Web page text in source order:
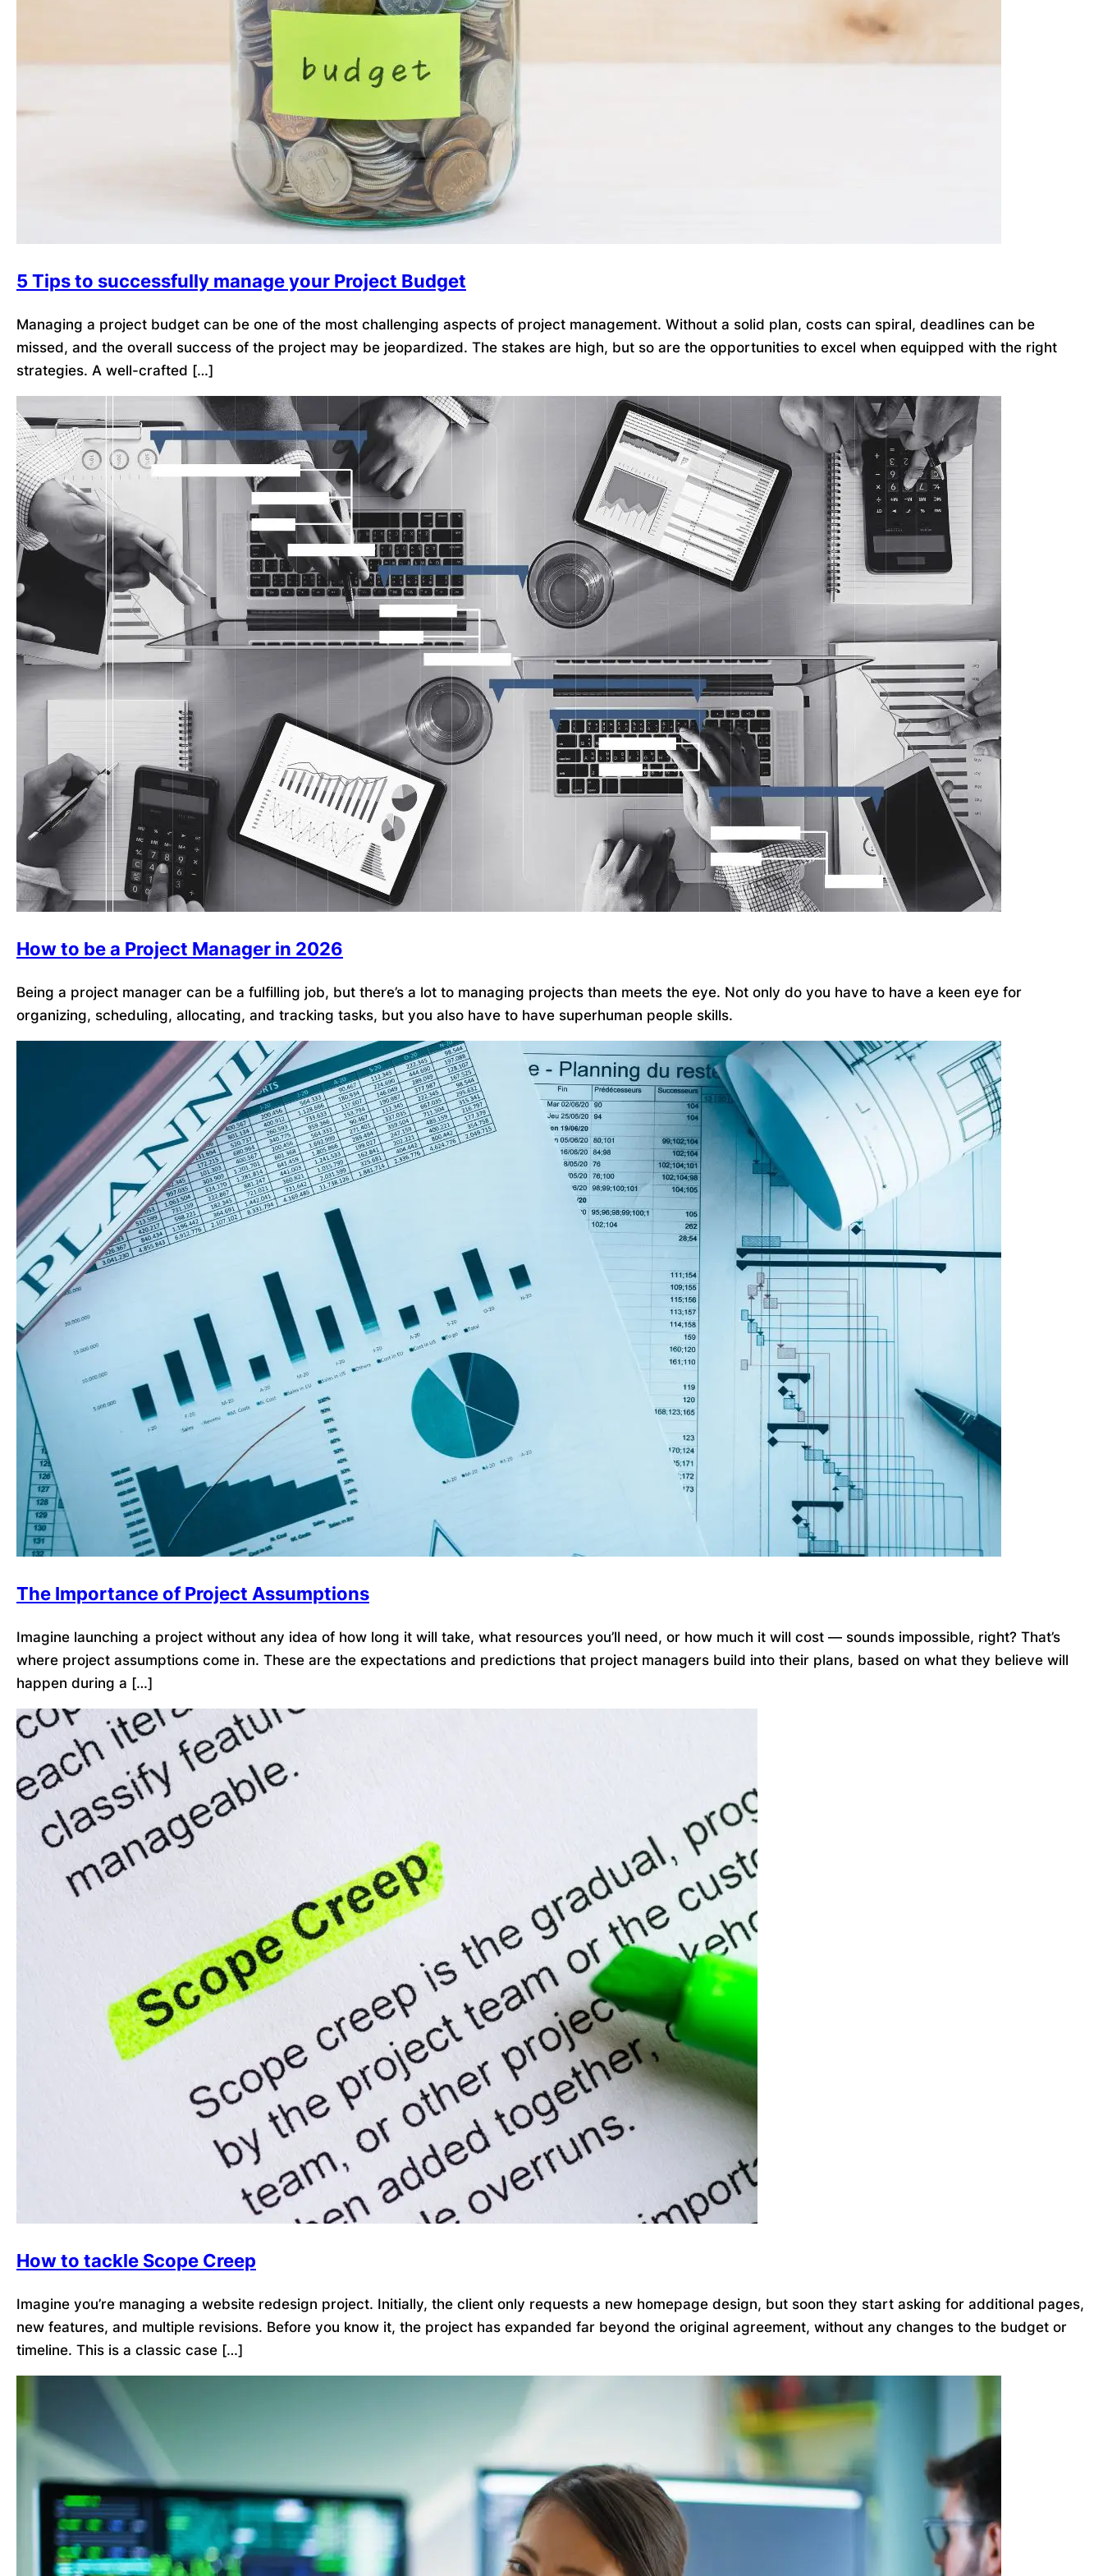
5 Tips to successfully manage your Project Budget
Managing a project budget can be one of the most challenging aspects of project management. Without a solid plan, costs can spiral, deadlines can be
missed, and the overall success of the project may be jeopardized. The stakes are high, but so are the opportunities to excel when equipped with the right
strategies. A well-crafted […]
How to be a Project Manager in 2026
Being a project manager can be a fulfilling job, but there’s a lot to managing projects than meets the eye. Not only do you have to have a keen eye for
organizing, scheduling, allocating, and tracking tasks, but you also have to have superhuman people skills.
The Importance of Project Assumptions
Imagine launching a project without any idea of how long it will take, what resources you’ll need, or how much it will cost — sounds impossible, right? That’s
where project assumptions come in. These are the expectations and predictions that project managers build into their plans, based on what they believe will
happen during a […]
How to tackle Scope Creep
Imagine you’re managing a website redesign project. Initially, the client only requests a new homepage design, but soon they start asking for additional pages,
new features, and multiple revisions. Before you know it, the project has expanded far beyond the original agreement, without any changes to the budget or
timeline. This is a classic case […]